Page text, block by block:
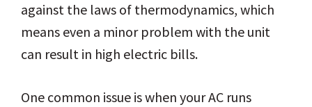
against the laws of thermodynamics, which
means even a minor problem with the unit
can result in high electric bills.
One common issue is when your AC runs